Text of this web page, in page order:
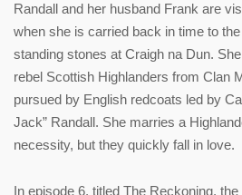
Randall and her husband Frank are
when she is carried back in time to
standing stones at Craigh na Dun.
rebel Scottish Highlanders from Clan
pursued by English redcoats led by
Jack” Randall. She marries a
necessity, but they quickly fall in love.
In episode 6, titled The Reckoning,